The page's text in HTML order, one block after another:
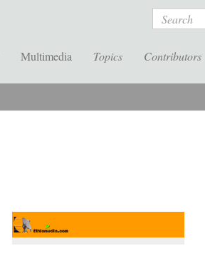
Search
Multimedia Topics Contributors